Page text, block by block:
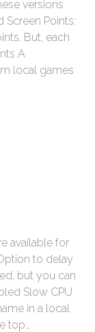
versions
Screen Points:
But, each
A
local games
available for
to delay
but you can
Slow CPU
in a local
top…